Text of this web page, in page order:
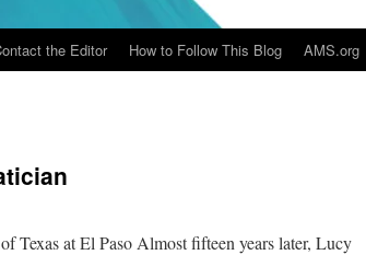
the Editor How to Follow This Blog AMS.org
at El Paso Almost fifteen years later, Lucy